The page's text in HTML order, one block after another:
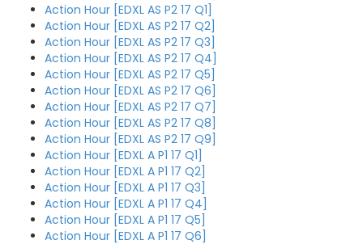
Action Hour [EDXL AS P2 17 Q1]
Action Hour [EDXL AS P2 17 Q2]
Action Hour [EDXL AS P2 17 Q3]
Action Hour [EDXL AS P2 17 Q4]
Action Hour [EDXL AS P2 17 Q5]
Action Hour [EDXL AS P2 17 Q6]
Action Hour [EDXL AS P2 17 Q7]
Action Hour [EDXL AS P2 17 Q8]
Action Hour [EDXL AS P2 17 Q9]
Action Hour [EDXL A P1 17 Q1]
Action Hour [EDXL A P1 17 Q2]
Action Hour [EDXL A P1 17 Q3]
Action Hour [EDXL A P1 17 Q4]
Action Hour [EDXL A P1 17 Q5]
Action Hour [EDXL A P1 17 Q6]